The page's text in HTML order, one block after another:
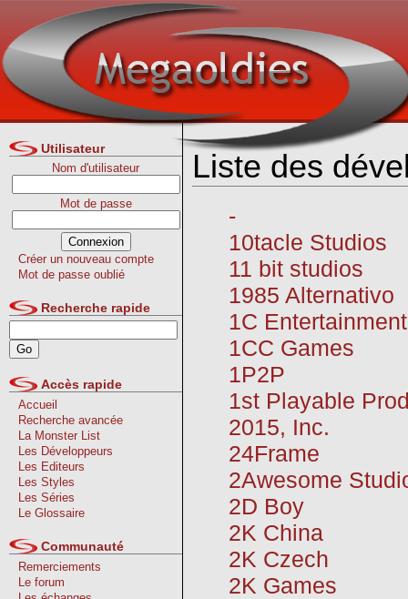
Utilisateur
Nom d'utilisateur
Mot de passe
Créer un nouveau compte
Mot de passe oublié
Recherche rapide
Accès rapide
Accueil
Recherche avancée
La Monster List
Les Développeurs
Les Editeurs
Les Styles
Les Séries
Le Glossaire
Communauté
Remerciements
Le forum
Liste des
-
10tacle Studios
11 bit studios
1985 Alternativo
1C Entertainment
1CC Games
1P2P
1st Playable
2015, Inc.
24Frame
2Awesome
2D Boy
2K China
2K Czech
2K Games